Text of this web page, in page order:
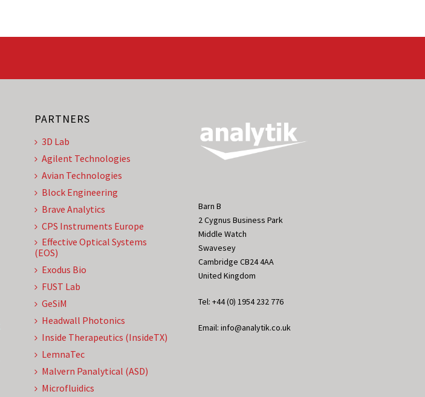
PARTNERS
3D Lab
Agilent Technologies
Avian Technologies
Block Engineering
Brave Analytics
CPS Instruments Europe
Effective Optical Systems
(EOS)
Exodus Bio
FUST Lab
GeSiM
Headwall Photonics
Inside Therapeutics (InsideTX)
LemnaTec
Malvern Panalytical (ASD)
Microfluidics
Barn B
2 Cygnus Business Park
Middle Watch
Swavesey
Cambridge CB24 4AA
United Kingdom
Tel: +44 (0) 1954 232 776
Email: info@analytik.co.uk